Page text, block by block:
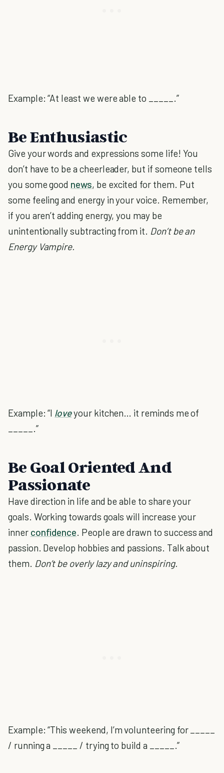
Example: “At least we were able to _____.”
Be Enthusiastic
Give your words and expressions some life! You
don’t have to be a cheerleader, but if someone tells
you some good news, be excited for them. Put
some feeling and energy in your voice. Remember,
if you aren’t adding energy, you may be
unintentionally subtracting from it. Don’t be an
Energy Vampire.
Example: “I loveyour kitchen… it reminds me of
_____.”
Be Goal Oriented And
Passionate
Have direction in life and be able to share your
goals. Working towards goals will increase your
inner confidence. People are drawn to success and
passion. Develop hobbies and passions. Talk about
them. Don’t be overly lazy and uninspiring.
Example: “This weekend, I’m volunteering for _____
/ running a _____ / trying to build a _____.”